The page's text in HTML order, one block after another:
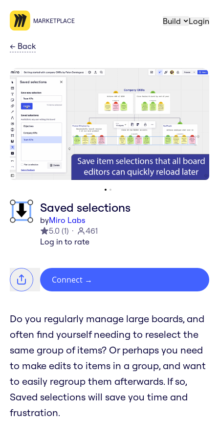
MARKETPLACE Build Login
← Back
Saved selections
byMiro Labs
5.0 (1)
461
Log in to rate
Connect →
Do you regularly manage large boards, and
often find yourself needing to reselect the
same group of items? Or perhaps you need
to make edits to items in a group, and want
to easily regroup them afterwards. If so,
Saved selections will save you time and
frustration.